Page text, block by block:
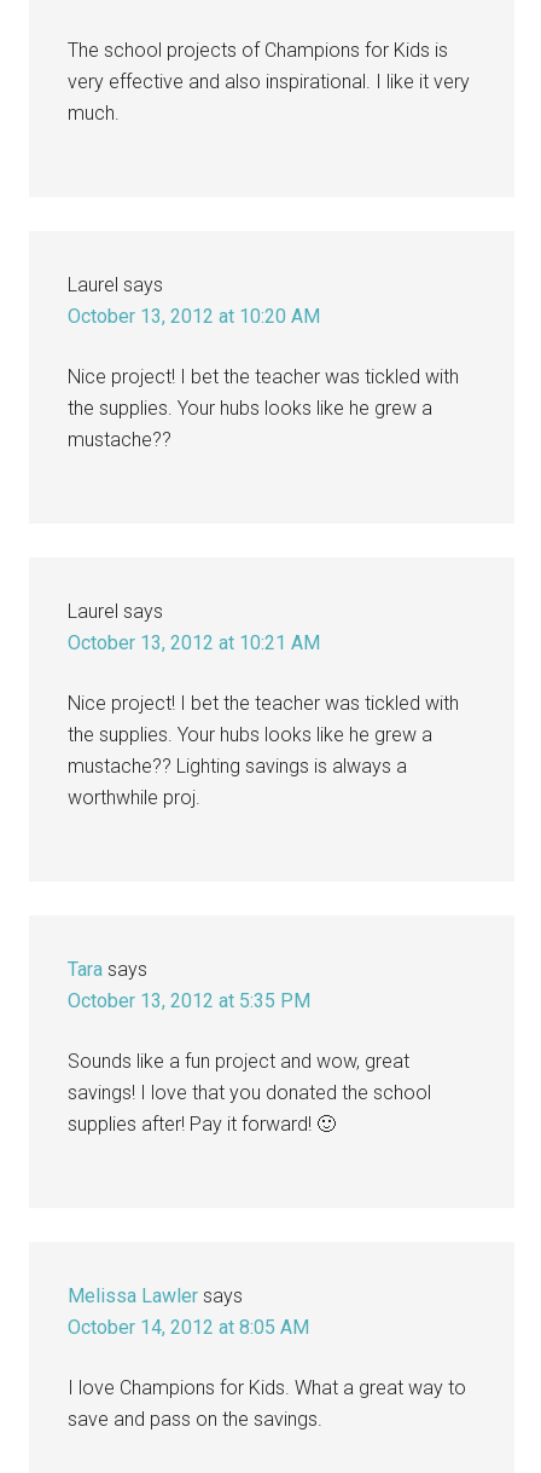
The school projects of Champions for Kids is
very effective and also inspirational. I like it very
much.
Laurel says
October 13, 2012 at 10:20 AM
Nice project! I bet the teacher was tickled with
the supplies. Your hubs looks like he grew a
mustache??
Laurel says
October 13, 2012 at 10:21 AM
Nice project! I bet the teacher was tickled with
the supplies. Your hubs looks like he grew a
mustache?? Lighting savings is always a
worthwhile proj.
Tara says
October 13, 2012 at 5:35 PM
Sounds like a fun project and wow, great
savings! I love that you donated the school
supplies after! Pay it forward! 🙂
Melissa Lawler says
October 14, 2012 at 8:05 AM
I love Champions for Kids. What a great way to
save and pass on the savings.